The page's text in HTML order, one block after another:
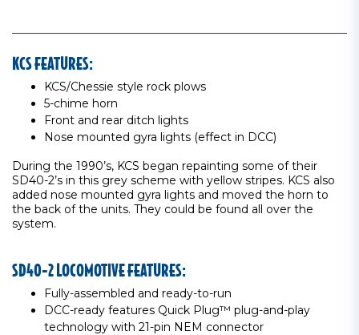
KCS FEATURES:
KCS/Chessie style rock plows
5-chime horn
Front and rear ditch lights
Nose mounted gyra lights (effect in DCC)
During the 1990’s, KCS began repainting some of their
SD40-2’s in this grey scheme with yellow stripes. KCS also
added nose mounted gyra lights and moved the horn to
the back of the units. They could be found all over the
system.
SD40-2 LOCOMOTIVE FEATURES:
Fully-assembled and ready-to-run
DCC-ready features Quick Plug™ plug-and-play
technology with 21-pin NEM connector